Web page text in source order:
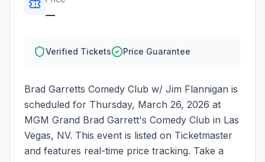
—
Verified Tickets Price Guarantee
Brad Garretts Comedy Club w/ Jim Flannigan is
scheduled for Thursday, March 26, 2026 at
MGM Grand Brad Garrett's Comedy Club in Las
Vegas, NV. This event is listed on Ticketmaster
and features real-time price tracking. Take a